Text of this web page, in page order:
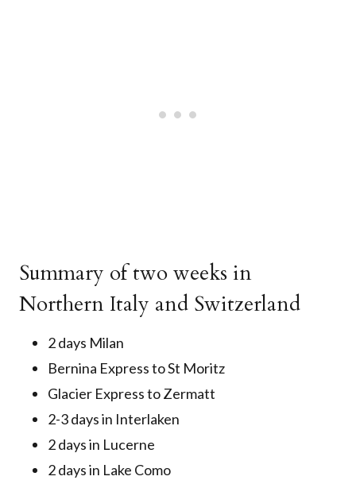
Summary of two weeks in
Northern Italy and Switzerland
2 days Milan
Bernina Express to St Moritz
Glacier Express to Zermatt
2-3 days in Interlaken
2 days in Lucerne
2 days in Lake Como